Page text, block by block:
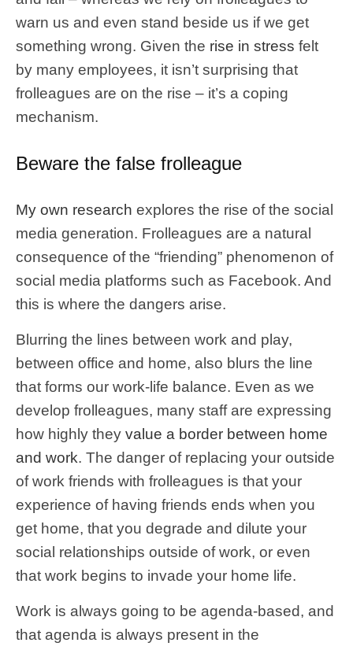
warn us and even stand beside us if we get
something wrong. Given the rise in stress felt
by many employees, it isn’t surprising that
frolleagues are on the rise – it’s a coping
mechanism.
Beware the false frolleague
My own research explores the rise of the social
media generation. Frolleagues are a natural
consequence of the “friending” phenomenon of
social media platforms such as Facebook. And
this is where the dangers arise.
Blurring the lines between work and play,
between office and home, also blurs the line
that forms our work-life balance. Even as we
develop frolleagues, many staff are expressing
how highly they value a border between home
and work. The danger of replacing your outside
of work friends with frolleagues is that your
experience of having friends ends when you
get home, that you degrade and dilute your
social relationships outside of work, or even
that work begins to invade your home life.
Work is always going to be agenda-based, and
that agenda is always present in the